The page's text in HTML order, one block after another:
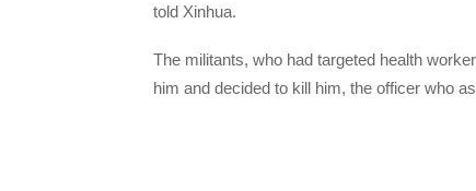
told Xinhua.
The militants, who had targeted health
him and decided to kill him, the officer who